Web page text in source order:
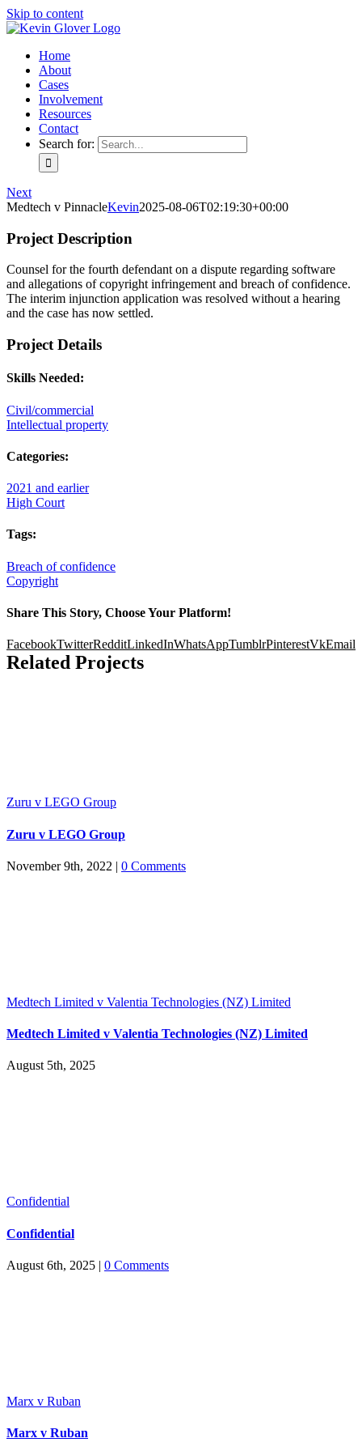
Skip to content
Home
About
Cases
Involvement
Resources
Contact
Search for:
Next
Medtech v PinnacleKevin2025-08-06T02:19:30+00:00
Project Description
Counsel for the fourth defendant on a dispute regarding software
and allegations of copyright infringement and breach of confidence.
The interim injunction application was resolved without a hearing
and the case has now settled.
Project Details
Skills Needed:
Civil/commercial
Intellectual property
Categories:
2021 and earlier
High Court
Tags:
Breach of confidence
Copyright
Share This Story, Choose Your Platform!
FacebookTwitterRedditLinkedInWhatsAppTumblrPinterestVkEmail
Related Projects
Zuru v LEGO Group
Zuru v LEGO Group
November 9th, 2022 | 0 Comments
Medtech Limited v Valentia Technologies (NZ) Limited
Medtech Limited v Valentia Technologies (NZ) Limited
August 5th, 2025
Confidential
Confidential
August 6th, 2025 | 0 Comments
Marx v Ruban
Marx v Ruban